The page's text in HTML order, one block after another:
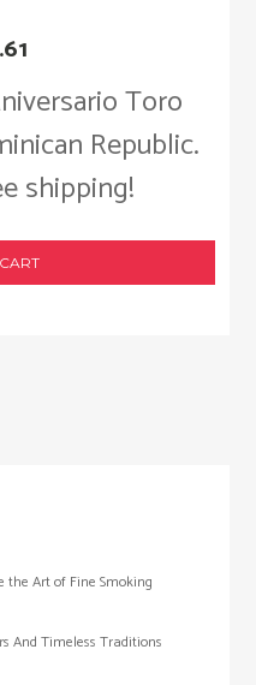
Toro
Republic.
shipping!
the Art of Fine Smoking
And Timeless Traditions